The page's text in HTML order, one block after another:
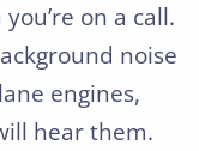
on a call.
noise
engines,
hear them.